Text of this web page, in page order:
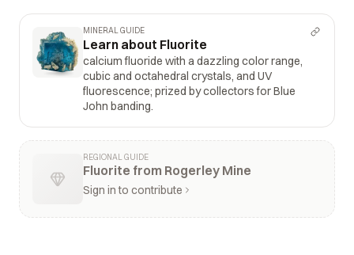
MINERAL GUIDE
Learn about Fluorite
calcium fluoride with a dazzling color range,
cubic and octahedral crystals, and UV
fluorescence; prized by collectors for Blue
John banding.
REGIONAL GUIDE
Fluorite from Rogerley Mine
Sign in to contribute